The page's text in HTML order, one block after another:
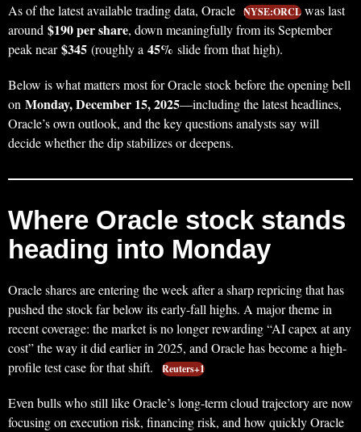
As of the latest available trading data, Oracle NYSE:ORCL was last
around $190 per share, down meaningfully from its September
peak near$345 (roughly a 45% slide from that high).
Below is what matters most for Oracle stock before the opening bell
on Monday, December 15, 2025—including the latest headlines,
Oracle’s own outlook, and the key questions analysts say will
decide whether the dip stabilizes or deepens.
Where Oracle stock stands
heading into Monday
Oracle shares are entering the week after a sharp repricing that has
pushed the stock far below its early-fall highs. A major theme in
recent coverage: the market is no longer rewarding “AI capex at any
cost” the way it did earlier in 2025, and Oracle has become a high-
profile test case for that shift.
Reuters+1
Even bulls who still like Oracle’s long-term cloud trajectory are now
focusing on execution risk, financing risk, and how quickly Oracle